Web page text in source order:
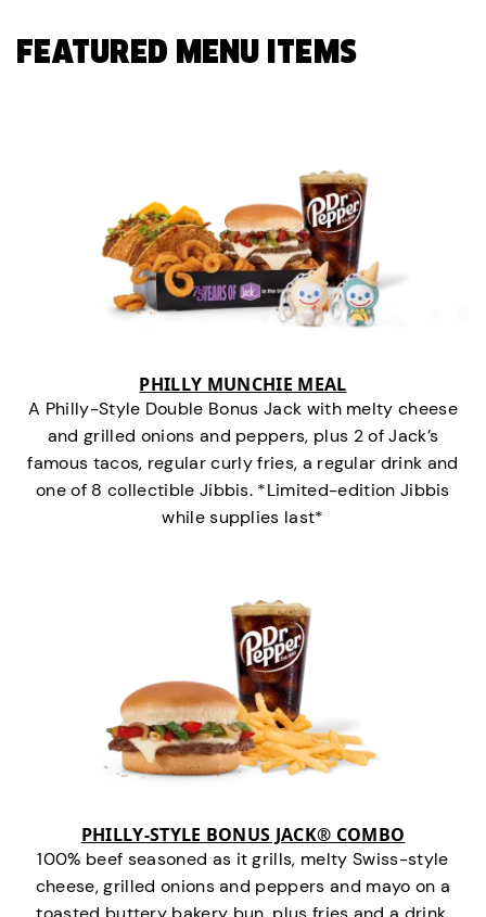
FEATURED MENU ITEMS
PHILLY MUNCHIE MEAL
A Philly-Style Double Bonus Jack with melty cheese
and grilled onions and peppers, plus 2 of Jack’s
famous tacos, regular curly fries, a regular drink and
one of 8 collectible Jibbis. *Limited-edition Jibbis
while supplies last*
PHILLY-STYLE BONUS JACK® COMBO
100% beef seasoned as it grills, melty Swiss-style
cheese, grilled onions and peppers and mayo on a